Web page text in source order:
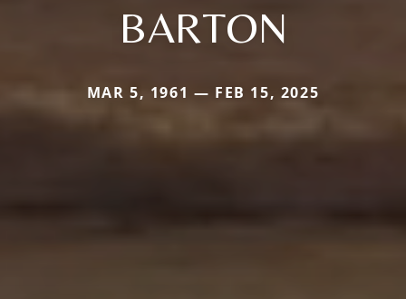
BARTON
MAR 5, 1961 — FEB 15, 2025